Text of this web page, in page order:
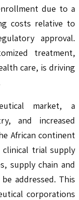
due to a
costs relative to
approval.
treatment,
care, is driving
market, a
and increased
African continent
trial supply
supply chain and
addressed. This
corporations